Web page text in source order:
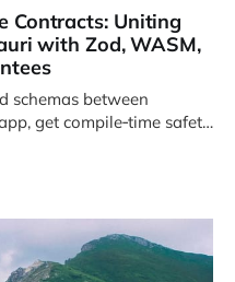
Contracts: Uniting
with Zod, WASM,
schemas between
get compile‑time safety,